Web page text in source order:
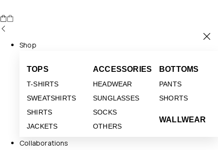
Shop
TOPS
T-SHIRTS
SWEATSHIRTS
SHIRTS
JACKETS
ACCESSORIES
HEADWEAR
SUNGLASSES
SOCKS
OTHERS
BOTTOMS
PANTS
SHORTS
WALLWEAR
Collaborations